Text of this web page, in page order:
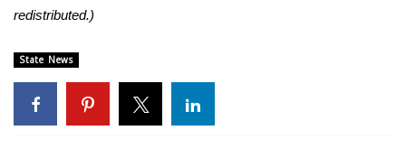
Viewers Choice Awards 2026
2026 March Mayhem 3 in 1
redistributed.)
State News